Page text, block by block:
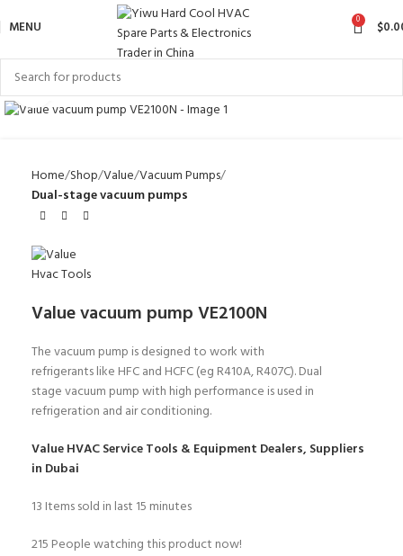
MENU 0 $
Click to enlarge
Home Shop Value Vacuum Pumps
Dual-stage vacuum pumps
Value vacuum pump VE2100N
The vacuum pump is designed to work with
refrigerants like HFC and HCFC (eg R410A, R407C). Dual
stage vacuum pumpwith high performance is used in
refrigeration and air conditioning.
Value HVAC Service Tools & Equipment Dealers, Suppliers
in Dubai
13 Items sold in last 15 minutes
215 People watching this product now!